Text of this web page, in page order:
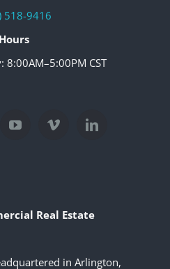
518-9416
Hours
CST
Real Estate
in Arlington,